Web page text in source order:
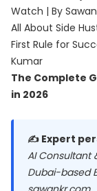
Watch | By
All About Side
First Rule for
Kumar
The Complete
in 2026
✍️ Expert
AI Consultant
Dubai-based